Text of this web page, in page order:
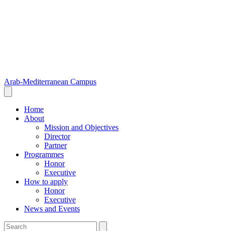
Arab-Mediterranean Campus
Home
About
Mission and Objectives
Director
Partner
Programmes
Honor
Executive
How to apply
Honor
Executive
News and Events